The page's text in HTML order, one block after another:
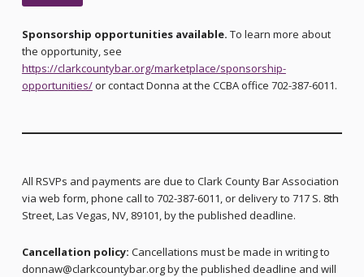
Sponsorship opportunities available. To learn more about
the opportunity, see
https://clarkcountybar.org/marketplace/sponsorship-
opportunities/or contact Donna at the CCBA office 702-387-6011.
All RSVPs and payments are due to Clark County Bar Association
via web form, phone call to 702-387-6011, or delivery to 717 S. 8th
Street, Las Vegas, NV, 89101, by the published deadline.
Cancellation policy: Cancellations must be made in writing to
donnaw@clarkcountybar.org by the published deadline and will